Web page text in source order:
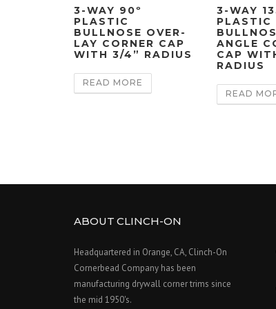
3-WAY 90º
PLASTIC
BULLNOSE OVER-
LAY CORNER CAP
WITH 3/4” RADIUS
READ MORE
3-WAY
PLASTIC
ANGLE
CAP
RADIUS
READ
ABOUT CLINCH-ON
Headquartered in Orange, CA, Clinch-On
Cornerbead Company has been
manufacturing drywall corner trims since
the mid 1950's.